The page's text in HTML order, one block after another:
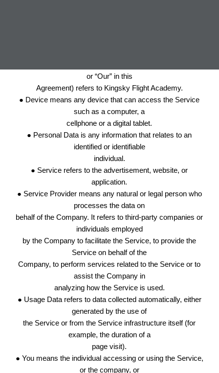
or “Our” in this
Agreement) refers to Kingsky Flight Academy.
● Device means any device that can access the Service
such as a computer, a
cellphone or a digital tablet.
● Personal Data is any information that relates to an
identified or identifiable
individual.
● Service refers to the advertisement, website, or
application.
● Service Provider means any natural or legal person who
processes the data on
behalf of the Company. It refers to third-party companies or
individuals employed
by the Company to facilitate the Service, to provide the
Service on behalf of the
Company, to perform services related to the Service or to
assist the Company in
analyzing how the Service is used.
● Usage Data refers to data collected automatically, either
generated by the use of
the Service or from the Service infrastructure itself (for
example, the duration of a
page visit).
● You means the individual accessing or using the Service,
or the company, or